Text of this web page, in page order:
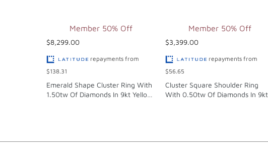
Member 50% Off
$8,299.00
repayments from
$138.31
Emerald Shape Cluster Ring With
1.50tw Of Diamonds In 9kt Yellow
Member 50% Off
$3,399.00
repayments from
$56.65
Cluster Square Shoulder Ring
With 0.50tw Of Diamonds In 9kt